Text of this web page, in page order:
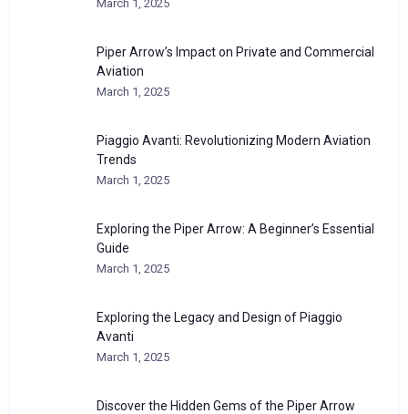
March 1, 2025
Piper Arrow’s Impact on Private and Commercial
Aviation
March 1, 2025
Piaggio Avanti: Revolutionizing Modern Aviation
Trends
March 1, 2025
Exploring the Piper Arrow: A Beginner’s Essential
Guide
March 1, 2025
Exploring the Legacy and Design of Piaggio
Avanti
March 1, 2025
Discover the Hidden Gems of the Piper Arrow